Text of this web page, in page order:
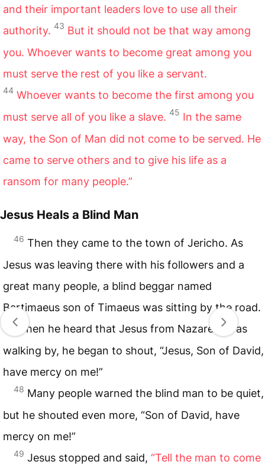
and their important leaders love to use all their
authority. 43 But it should not be that way among
you. Whoever wants to become great among you
must serve the rest of you like a servant.
44 Whoever wants to become the first among you
must serve all of you like a slave. 45 In the same
way, the Son of Man did not come to be served. He
came to serve others and to give his life as a
ransom for many people.”
Jesus Heals a Blind Man
46 Then they came to the town of Jericho. As
Jesus was leaving there with his followers and a
great many people, a blind beggar named
Bartimaeus son of Timaeus was sitting by the road.
47 When he heard that Jesus from Nazareth was
walking by, he began to shout, “Jesus, Son of David,
have mercy on me!”
48 Many people warned the blind man to be quiet,
but he shouted even more, “Son of David, have
mercy on me!”
49 Jesus stopped and said, “Tell the man to come